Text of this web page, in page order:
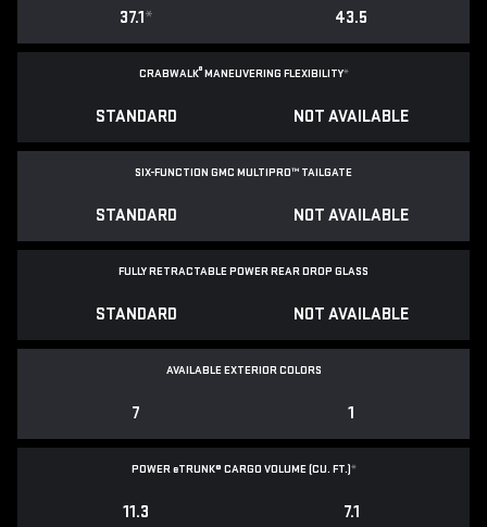
37.1* 43.5
CRABWALK®MANEUVERING FLEXIBILITY*
STANDARD NOT AVAILABLE
SIX-FUNCTION GMC MULTIPRO™ TAILGATE
STANDARD NOT AVAILABLE
FULLY RETRACTABLE POWERREAR DROP GLASS
STANDARD NOT AVAILABLE
AVAILABLE EXTERIOR COLORS
7 1
POWEReTRUNK® CARGO VOLUME (CU. FT.)*
11.3 7.1